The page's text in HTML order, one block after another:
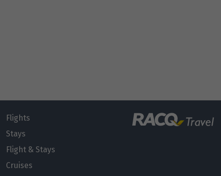
Flights
Stays
Flight & Stays
Cruises